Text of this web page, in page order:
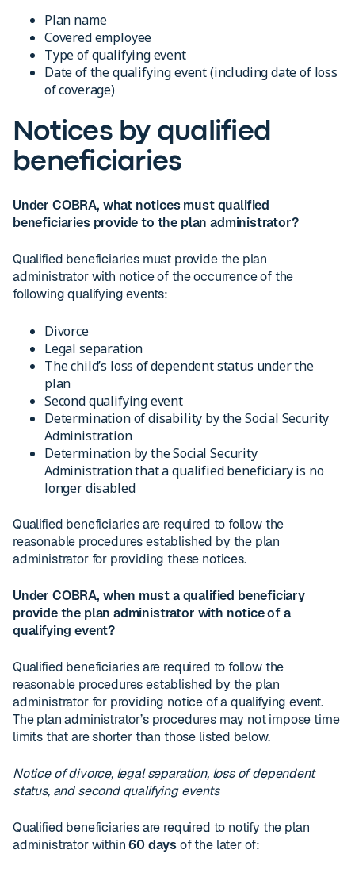
Plan name
Covered employee
Type of qualifying event
Date of the qualifying event (including date of loss
of coverage)
Notices by qualified
beneficiaries
Under COBRA, what notices must qualified
beneficiaries provide to the plan administrator?
Qualified beneficiaries must provide the plan
administrator with notice of the occurrence of the
following qualifying events:
Divorce
Legal separation
The child’s loss of dependent status under the
plan
Second qualifying event
Determination of disability by the Social Security
Administration
Determination by the Social Security
Administration that a qualified beneficiary is no
longer disabled
Qualified beneficiaries are required to follow the
reasonable procedures established by the plan
administrator for providing these notices.
Under COBRA, when must a qualified beneficiary
provide the plan administrator with notice of a
qualifying event?
Qualified beneficiaries are required to follow the
reasonable procedures established by the plan
administrator for providing notice of a qualifying event.
The plan administrator’s procedures may not impose time
limits that are shorter than those listed below.
Notice of divorce, legal separation, loss of dependent
status, and second qualifying events
Qualified beneficiaries are required to notify the plan
administrator within60 daysof the later of: